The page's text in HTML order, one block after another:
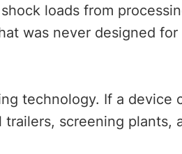
loads from
was never designed for
technology. If a device
screening plants,